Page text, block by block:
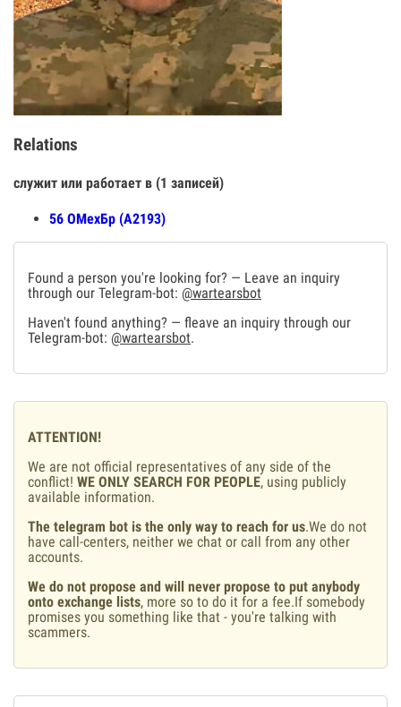
Relations
служит или работает в (1 записей)
56 ОМехБр (А2193)
Found a person you're looking for? — Leave an inquiry
through our Telegram-bot: @wartearsbot
Haven't found anything? — fleave an inquiry through our
Telegram-bot: @wartearsbot.
ATTENTION!
We are not official representatives of any side of the
conflict! WE ONLY SEARCH FOR PEOPLE, using publicly
available information.
The telegram bot is the only way to reach for us.We do not
have call-centers, neither we chat or call from any other
accounts.
We do not propose and will never propose to put anybody
onto exchange lists, more so to do it for a fee.If somebody
promises you something like that - you're talking with
scammers.